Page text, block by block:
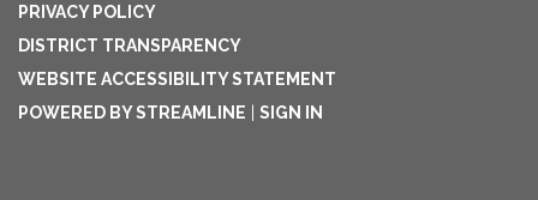
PRIVACY POLICY
DISTRICT TRANSPARENCY
WEBSITE ACCESSIBILITY STATEMENT
POWERED BY STREAMLINE
SIGN IN